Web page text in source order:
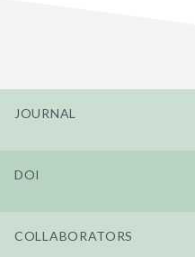
JOURNAL
DOI
COLLABORATORS